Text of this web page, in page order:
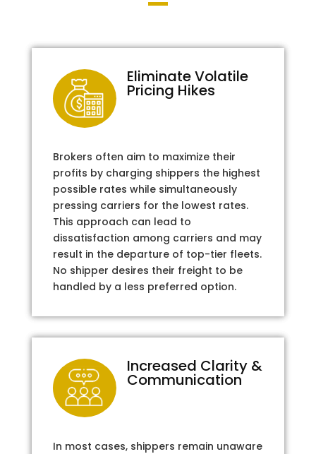
Eliminate Volatile
Pricing Hikes
Brokers often aim to maximize their
profits by charging shippers the highest
possible rates while simultaneously
pressing carriers for the lowest rates.
This approach can lead to
dissatisfaction among carriers and may
result in the departure of top-tier fleets.
No shipper desires their freight to be
handled by a less preferred option.
Increased Clarity &
Communication
In most cases, shippers remain unaware